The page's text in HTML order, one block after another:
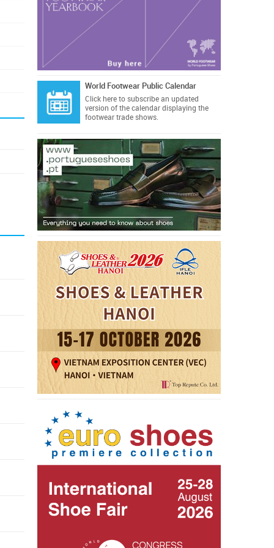
World Footwear Public Calendar
Click hereto subscribe an updated
version of the calendar displaying the
footwear trade shows.